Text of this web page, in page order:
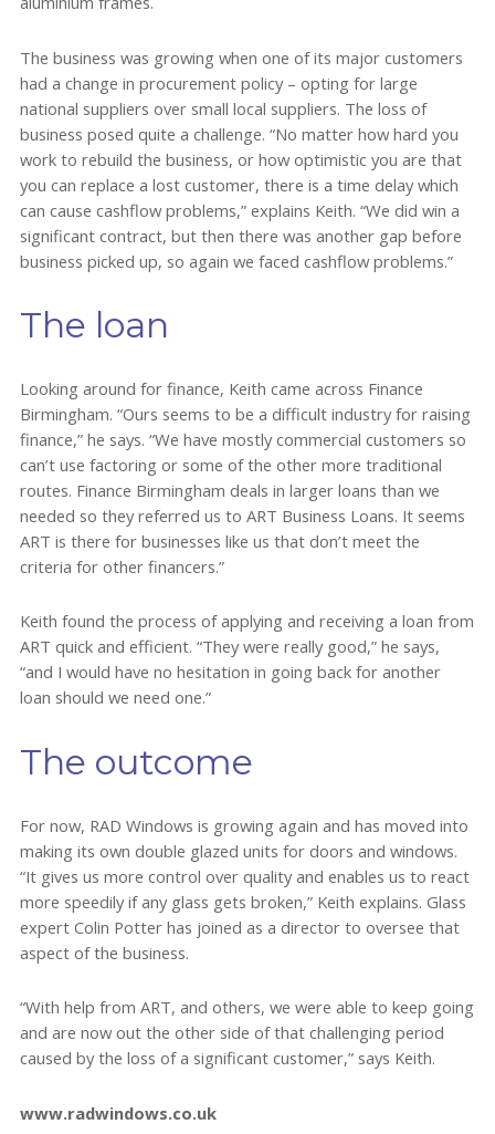
The business was growing when one of its major customers
had a change in procurement policy – opting for large
national suppliers over small local suppliers. The loss of
business posed quite a challenge. “No matter how hard you
work to rebuild the business, or how optimistic you are that
you can replace a lost customer, there is a time delay which
can cause cashflow problems,” explains Keith. “We did win a
significant contract, but then there was another gap before
business picked up, so again we faced cashflow problems.”
The loan
Looking around for finance, Keith came across Finance
Birmingham. “Ours seems to be a difficult industry for raising
finance,” he says. “We have mostly commercial customers so
can’t use factoring or some of the other more traditional
routes. Finance Birmingham deals in larger loans than we
needed so they referred us to ART Business Loans. It seems
ART is there for businesses like us that don’t meet the
criteria for other financers.”
Keith found the process of applying and receiving a loan from
ART quick and efficient. “They were really good,” he says,
“and I would have no hesitation in going back for another
loan should we need one.”
The outcome
For now, RAD Windows is growing again and has moved into
making its own double glazed units for doors and windows.
“It gives us more control over quality and enables us to react
more speedily if any glass gets broken,” Keith explains. Glass
expert Colin Potter has joined as a director to oversee that
aspect of the business.
“With help from ART, and others, we were able to keep going
and are now out the other side of that challenging period
caused by the loss of a significant customer,” says Keith.
www.radwindows.co.uk